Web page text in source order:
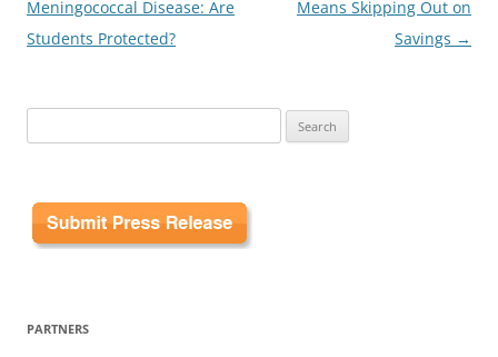
navigation
Meningococcal Disease: Are
Students Protected?
Means Skipping Out on
Savings →
for:
PARTNERS